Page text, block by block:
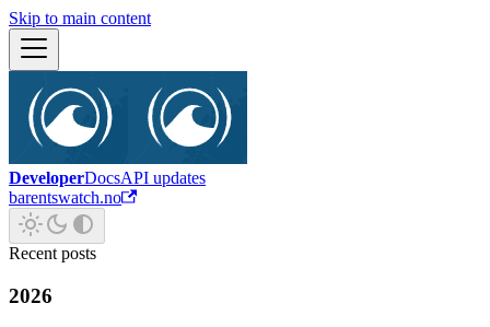
Skip to main content
DeveloperDocsAPI updates
barentswatch.no
Recent posts
2026